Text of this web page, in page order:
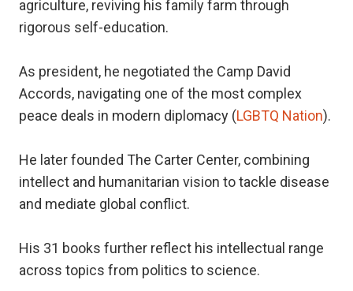
agriculture, reviving his family farm through
rigorous self-education.
As president, he negotiated the Camp David
Accords, navigating one of the most complex
peace deals in modern diplomacy (LGBTQ Nation).
He later founded The Carter Center, combining
intellect and humanitarian vision to tackle disease
and mediate global conflict.
His 31 books further reflect his intellectual range
across topics from politics to science.